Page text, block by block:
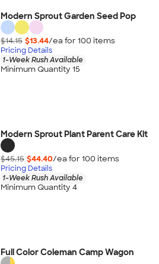
Modern Sprout Garden Seed Pop
$14.15 $13.44/ea for 100 items
Pricing Details
1-Week Rush Available
Minimum Quantity 15
Modern Sprout Plant Parent Care Kit
$45.15 $44.40/ea for 100 items
Pricing Details
1-Week Rush Available
Minimum Quantity 4
Full Color Coleman Camp Wagon